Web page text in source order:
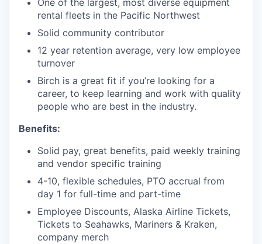
Business Retention & Expansion
Business Attraction
Small Business
Leadership Skagit
Leadership Skagit FAQs
News
One of the largest, most diverse equipment
rental fleets in the Pacific Northwest
Solid community contributor
12 year retention average, very low employee
turnover
Birch is a great fit if you’re looking for a
career, to keep learning and work with quality
people who are best in the industry.
Benefits:
Solid pay, great benefits, paid weekly training
and vendor specific training
4-10, flexible schedules, PTO accrual from
day 1 for full-time and part-time
Employee Discounts, Alaska Airline Tickets,
Tickets to Seahawks, Mariners & Kraken,
company merch